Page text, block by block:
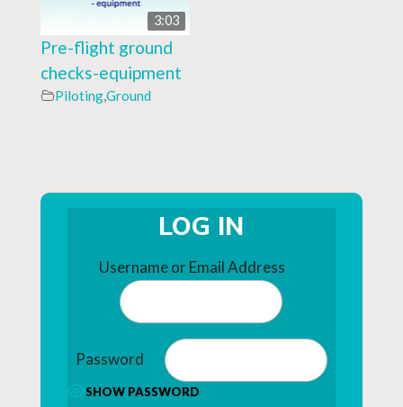
3:03
Pre-flight ground
checks-equipment
Piloting,Ground
LOG IN
Username or Email Address
Password
SHOW PASSWORD